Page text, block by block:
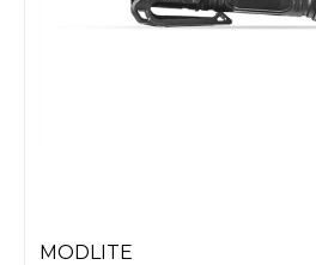
MODLITE